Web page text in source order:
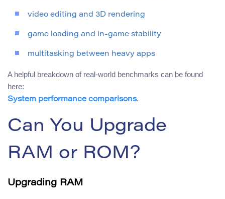
video editing and 3D rendering
game loading and in-game stability
multitasking between heavy apps
A helpful breakdown of real-world benchmarks can be found
here:
System performance comparisons.
Can You Upgrade
RAM or ROM?
Upgrading RAM